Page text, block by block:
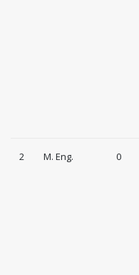
2 M. Eng. 0